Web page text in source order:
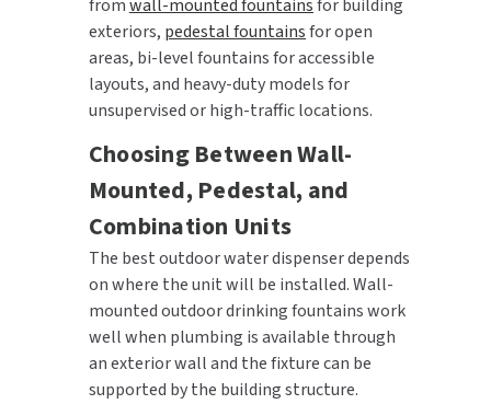
fromwall-mounted fountainsfor building
exteriors, pedestal fountainsfor open
areas, bi-level fountains for accessible
layouts, and heavy-duty models for
unsupervised or high-traffic locations.
Choosing Between Wall-
Mounted, Pedestal, and
Combination Units
The best outdoor water dispenser depends
on where the unit will be installed. Wall-
mounted outdoor drinking fountains work
well when plumbing is available through
an exterior wall and the fixture can be
supported by the building structure.